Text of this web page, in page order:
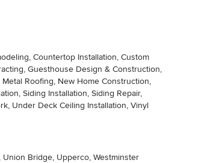
Countertop Installation, Custom
Guesthouse Design & Construction,
Roofing, New Home Construction,
Siding Installation, Siding Repair,
Under Deck Ceiling Installation, Vinyl
Bridge, Upperco, Westminster